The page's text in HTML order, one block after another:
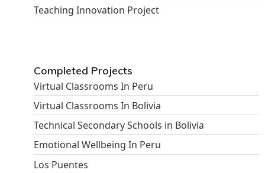
Teaching Innovation Project
Completed Projects
Virtual Classrooms In Peru
Virtual Classrooms In Bolivia
Technical Secondary Schools in Bolivia
Emotional Wellbeing In Peru
Los Puentes